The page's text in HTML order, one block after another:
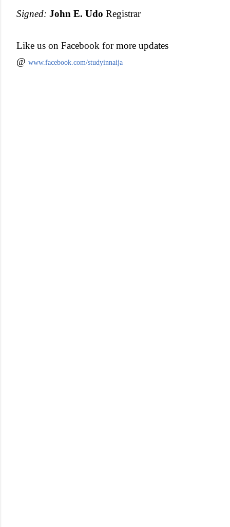
Signed: John E. Udo Registrar
Like us on Facebook for more updates
@ www.facebook.com/studyinnaija